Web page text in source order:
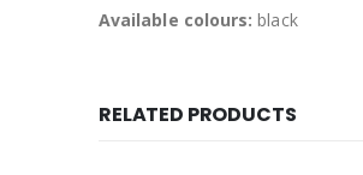
Available colours: black
RELATED PRODUCTS